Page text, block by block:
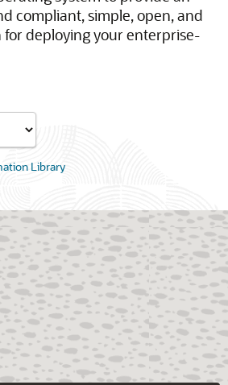
compliant, simple, open, and
deploying your enterprise-
Library